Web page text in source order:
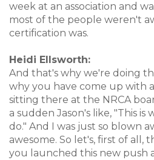
week at an association and
most of the people weren't
certification was.
Heidi Ellsworth:
And that's why we're doing
why you have come up with
sitting there at the NRCA
a sudden Jason's like, "This
do." And I was just so blown
awesome. So let's, first of all,
you launched this new push